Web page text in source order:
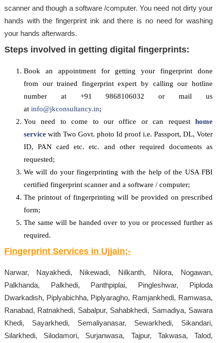
scanner and though a software /computer. You need not dirty your
hands with the fingerprint ink and there is no need for washing
your hands afterwards.
Steps involved in getting digital fingerprints:
Book an appointment for getting your fingerprint done
from our trained fingerprint expert by calling our hotline
number at +91 9868106032 or mail us
at info@jkconsultancy.in;
You need to come to our office or can requesthome
service with Two Govt. photo Id proof i.e. Passport, DL, Voter
ID, PAN card etc. etc. and other required documents as
requested;
We will do your fingerprinting with the help of the USA FBI
certified fingerprint scanner and a software / computer;
The printout of fingerprinting will be provided on prescribed
form;
The same will be handed over to you or processed further as
required.
Fingerprint Services in Ujjain;-
Narwar, Nayakhedi, Nikewadi, Nilkanth, Nilora, Nogawan,
Palkhanda, Palkhedi, Panthpiplai, Pingleshwar, Piploda
Dwarkadish, Piplyabichha, Piplyaragho, Ramjankhedi, Ramwasa,
Ranabad, Ratnakhedi, Sabalpur, Sahabkhedi, Samadiya, Sawara
Khedi, Sayarkhedi, Semaliyanasar, Sewarkhedi, Sikandari,
Silarkhedi, Silodamori, Surjanwasa, Tajpur, Takwasa, Talod,